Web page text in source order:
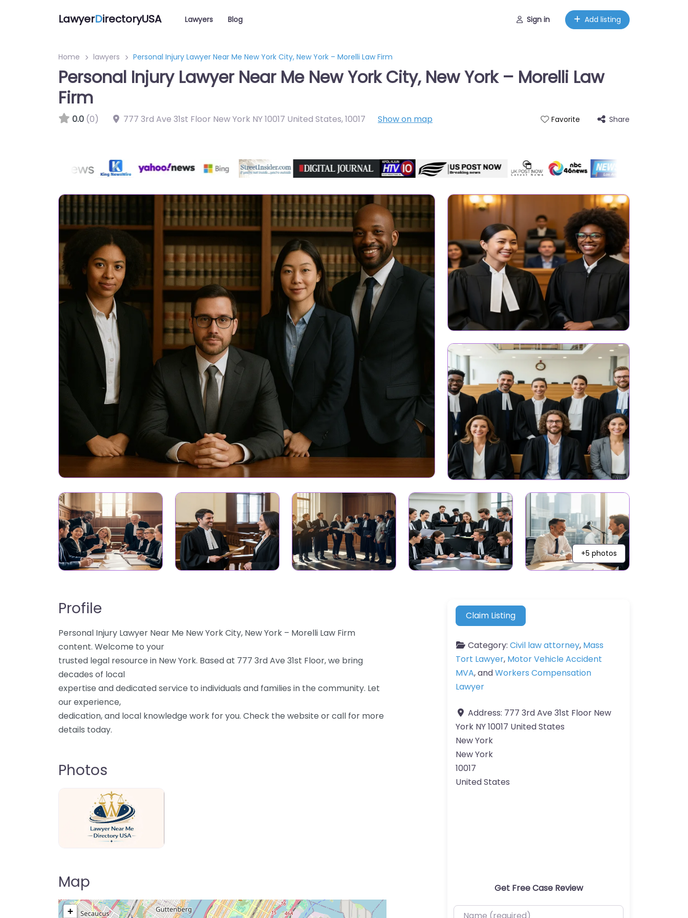
LawyerDirectoryUSA Lawyers Blog Sign in Add listing
Home lawyers Personal Injury Lawyer Near Me New York City, New York – Morelli Law Firm
Personal Injury Lawyer Near Me New York City, New York – Morelli Law
Firm
0.0 (0) 777 3rd Ave 31st Floor New York NY 10017 United States,10017 Show on map Favorite Share
+5 photos
Profile
Personal Injury Lawyer Near Me New York City, New York – Morelli Law Firm
content. Welcome to your
trusted legal resource in New York. Based at 777 3rd Ave 31st Floor, we bring
decades of local
expertise and dedicated service to individuals and families in the community. Let
our experience,
dedication, and local knowledge work for you. Check the website or call for more
details today.
Photos
Map
+
Claim Listing
Category: Civil law attorney, Mass
Tort Lawyer, Motor Vehicle Accident
MVA, andWorkers Compensation
Lawyer
Address: 777 3rd Ave 31st Floor New
York NY 10017 United States
New York
New York
10017
United States
Get Free Case Review
Name (required)